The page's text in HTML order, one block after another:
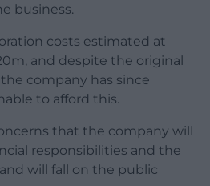
business.
costs estimated at
and despite the original
company has since
to afford this.
that the company will
responsibilities and the
will fall on the public